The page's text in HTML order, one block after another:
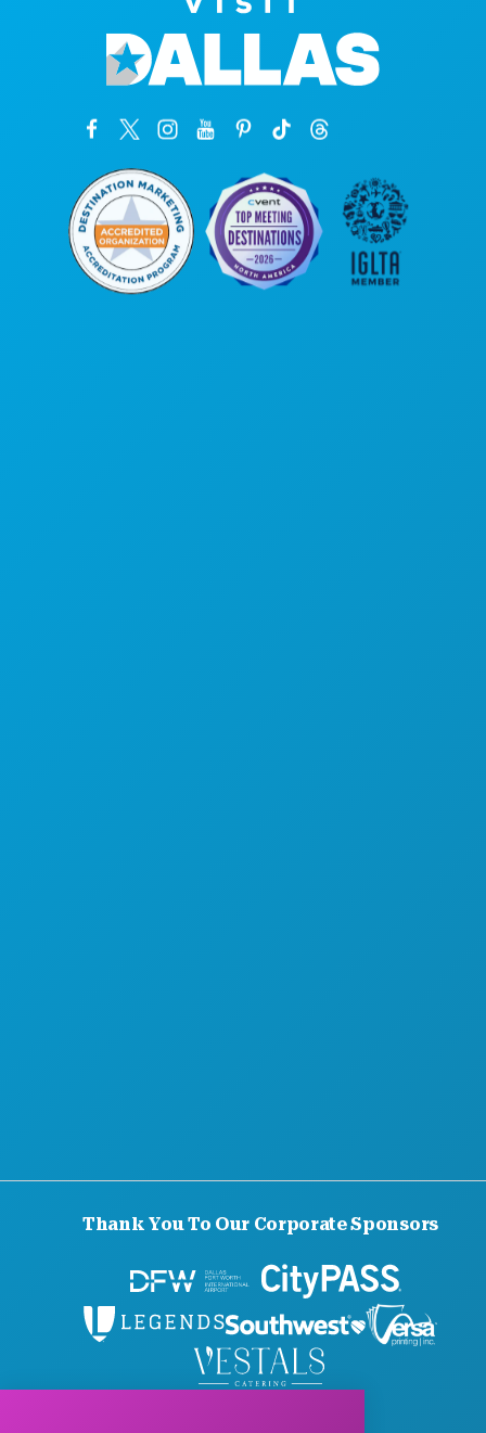
Thank You To Our Corporate Sponsors